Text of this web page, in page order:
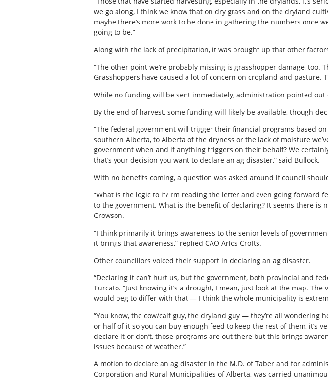
we go along, I think we know that on dry grass and on the dryland
maybe there’s more work to be done in gathering the numbers once
going to be.”
Along with the lack of precipitation, it was brought up that other
“The other point we’re probably missing is grasshopper damage,
Grasshoppers have caused a lot of concern on cropland and pasture.
While no funding will be sent immediately, administration pointed
By the end of harvest, some funding will likely be available, though
“The federal government will trigger their financial programs based
southern Alberta, to Alberta of the dryness or the lack of moisture
government when and if anything triggers on their behalf? We
that’s your decision you want to declare an ag disaster,” said Bullock.
With no benefits coming, a question was asked around if council
“What is the logic to it? I’m reading the letter and even going
to the government. What is the benefit of declaring? It seems there is
Crowson.
“I think primarily it brings awareness to the senior levels of
it brings that awareness,” replied CAO Arlos Crofts.
Other councillors voiced their support in declaring an ag disaster.
“Declaring it can’t hurt us, but the government, both provincial and
Turcato. “Just knowing it’s a drought, I mean, just look at the map.
would beg to differ with that — I think the whole municipality is
“You know, the cow/calf guy, the dryland guy — they’re all wondering
or half of it so you can buy enough feed to keep the rest of them, it’s
declare it or don’t, those programs are out there but this brings
issues because of weather.”
A motion to declare an ag disaster in the M.D. of Taber and for
Corporation and Rural Municipalities of Alberta, was carried